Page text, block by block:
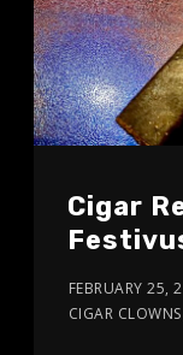
Cigar
FEBRUARY 25,
CIGAR CLOWNS